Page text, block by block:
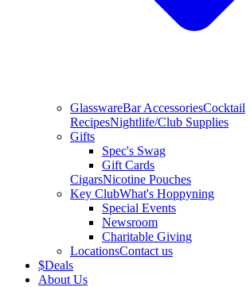
GlasswareBar AccessoriesCocktail
RecipesNightlife/Club Supplies
Gifts
Spec's Swag
Gift Cards
CigarsNicotine Pouches
Key ClubWhat's Hoppyning
Special Events
Newsroom
Charitable Giving
LocationsContact us
$Deals
About Us